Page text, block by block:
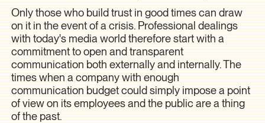
Only those who build trust in good times can draw
on it in the event of a crisis. Professional dealings
with today's media world therefore start with a
commitment to open and transparent
communication both externally and internally. The
times when a company with enough
communication budget could simply impose a point
of view on its employees and the public are a thing
of the past.